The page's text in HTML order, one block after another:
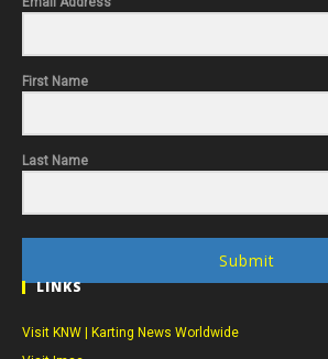
First Name
Last Name
Submit
LINKS
Visit KNW | Karting News Worldwide